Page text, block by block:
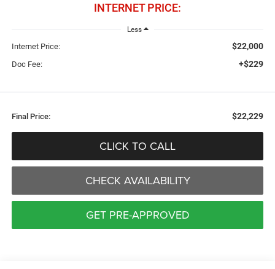
INTERNET PRICE:
Less
Internet Price: $22,000
Doc Fee: +$229
Final Price: $22,229
CLICK TO CALL
CHECK AVAILABILITY
GET PRE-APPROVED